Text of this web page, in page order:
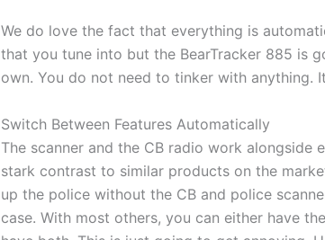
We do love the fact that everything is
that you tune into but the BearTracker 885 is
own. You do not need to tinker with anything.
Switch Between Features Automatically
The scanner and the CB radio work alongside
stark contrast to similar products on the
up the police without the CB and police
case. With most others, you can either have